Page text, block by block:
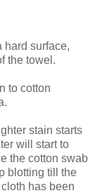
hard surface,
the towel.
to cotton
stain starts
will start to
the cotton swab
blotting till the
has been